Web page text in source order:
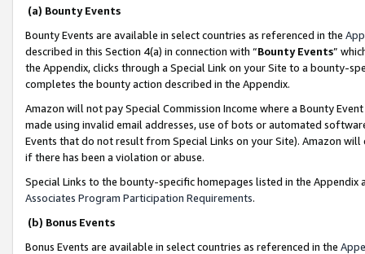
(a) Bounty Events
Bounty Events are available in select countries as referenced in the
described in this Section 4(a) in connection with “Bounty Events”
the Appendix, clicks through a Special Link on your Site to a bounty-
completes the bounty action described in the Appendix.
Amazon will not pay Special Commission Income where a Bounty
made using invalid email addresses, use of bots or automated
Events that do not result from Special Links on your Site). Amazon
if there has been a violation or abuse.
Special Links to the bounty-specific homepages listed in the
Associates Program Participation Requirements.
(b) Bonus Events
Bonus Events are available in select countries as referenced in the